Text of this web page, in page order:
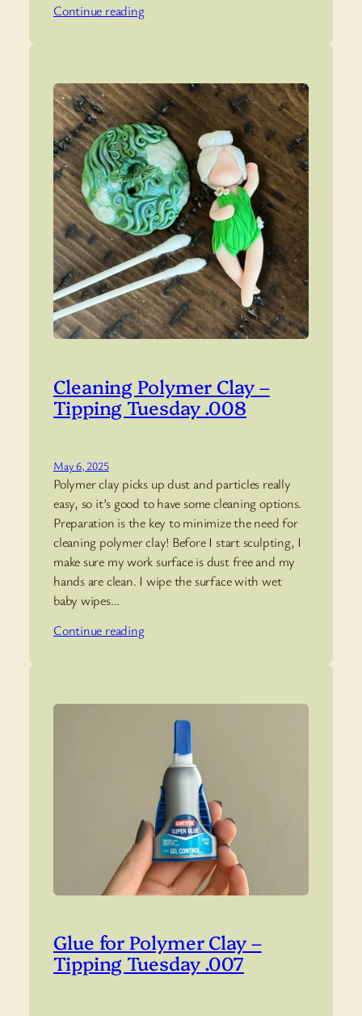
Continue reading
Cleaning Polymer Clay –
Tipping Tuesday .008
May 6, 2025
Polymer clay picks up dust and particles really
easy, so it’s good to have some cleaning options.
Preparation is the key to minimize the need for
cleaning polymer clay! Before I start sculpting, I
make sure my work surface is dust free and my
hands are clean. I wipe the surface with wet
baby wipes…
Continue reading
Glue for Polymer Clay –
Tipping Tuesday .007